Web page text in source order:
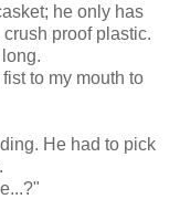
he only has
proof plastic.
to my mouth to
He had to pick